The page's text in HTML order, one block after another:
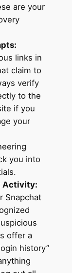
are your
links in
claim to
verify
to the
if you
your
you into
Activity:
Snapchat
offer a
history”